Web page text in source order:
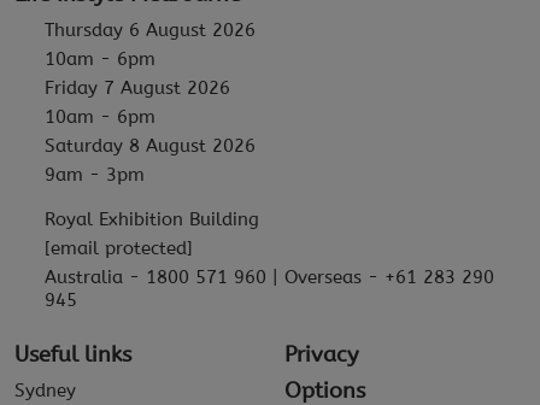
Thursday 6 August 2026
10am - 6pm
Friday 7 August 2026
10am - 6pm
Saturday 8 August 2026
9am - 3pm
Royal Exhibition Building
[email protected]
Australia - 1800 571 960 | Overseas - +61 283 290
945
Useful links
Sydney
Privacy
Options